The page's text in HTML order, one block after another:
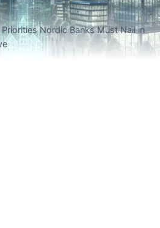
Priorities Nordic Banks Must Nail in